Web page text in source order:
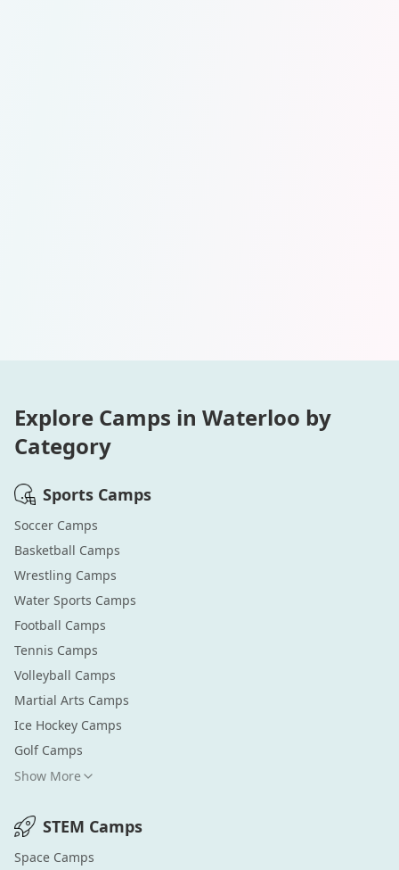
Explore Camps in Waterloo by
Category
Sports Camps
Soccer Camps
Basketball Camps
Wrestling Camps
Water Sports Camps
Football Camps
Tennis Camps
Volleyball Camps
Martial Arts Camps
Ice Hockey Camps
GolfCamps
Show More
STEM Camps
Space Camps